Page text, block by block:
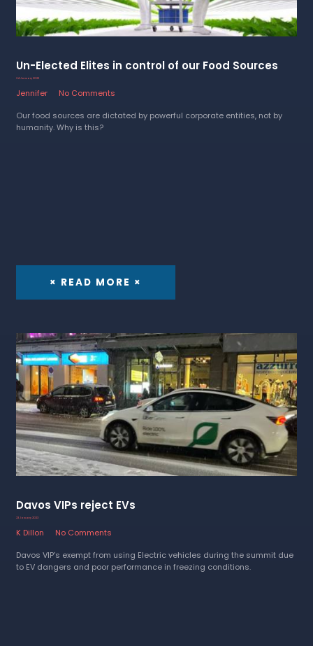
Un-Elected Elites in control of our Food Sources
24 January 2023
Jennifer
No Comments
Our food sources are dictated by powerful corporate entities, not by
humanity. Why is this?
× READ MORE ×
Davos VIPs reject EVs
23 January 2023
K Dillon
No Comments
Davos VIP's exempt from using Electric vehicles during the summit due
to EV dangers and poor performance in freezing conditions.